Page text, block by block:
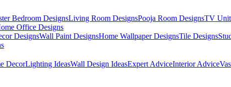
Bedroom DesignsLiving Room DesignsPooja Room DesignsTV Unit
Office Designs
DesignsWall Paint DesignsHome Wallpaper DesignsTile Designs
DecorLighting IdeasWall Design IdeasExpert AdviceInterior Advice